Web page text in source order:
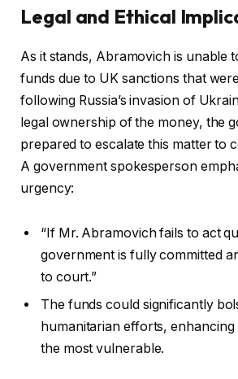
Legal and Ethical
As it stands, Abramovich is unable
funds due to UK sanctions that
following Russia’s invasion of
legal ownership of the money, the
prepared to escalate this matter to
A government spokesperson
urgency:
“If Mr. Abramovich fails to act
government is fully committed
to court.”
The funds could significantly
humanitarian efforts,
the most vulnerable.